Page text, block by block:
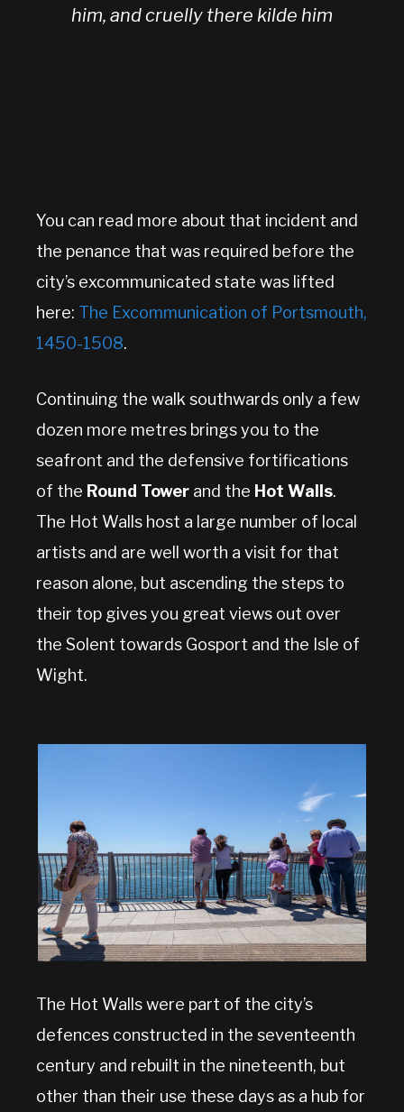
him, and cruelly there kilde him
You can read more about that incident and
the penance that was required before the
city’s excommunicated state was lifted
here: The Excommunication of Portsmouth,
1450-1508.
Continuing the walk southwards only a few
dozen more metres brings you to the
seafront and the defensive fortifications
of the Round Tower and the Hot Walls.
The Hot Walls host a large number of local
artists and are well worth a visit for that
reason alone, but ascending the steps to
their top gives you great views out over
the Solent towards Gosport and the Isle of
Wight.
The Hot Walls were part of the city’s
defences constructed in the seventeenth
century and rebuilt in the nineteenth, but
other than their use these days as a hub for